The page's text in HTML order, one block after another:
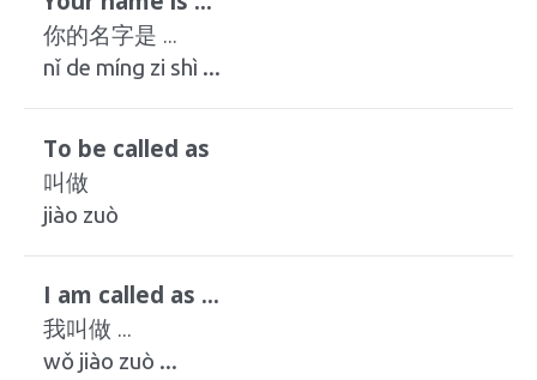
你的名字是 ...
nǐ de míng zi shì ...
To be called as
叫做
jiào zuò
I am called as ...
我叫做 ...
wǒ jiào zuò ...